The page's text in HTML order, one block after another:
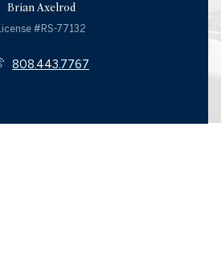
Brian Axelrod
License #RS-77132
808.443.7767